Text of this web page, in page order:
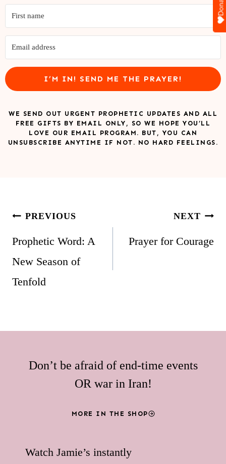
I’M IN! SEND ME THE PRAYER!
WE SEND OUT URGENT PROPHETIC UPDATES AND ALL
FREE GIFTS BY EMAIL ONLY, SO WE HOPE YOU’LL
LOVE OUR EMAIL PROGRAM. BUT, YOU CAN
UNSUBSCRIBE ANYTIME IF NOT. NO HARD FEELINGS.
Post
navigation
PREVIOUS
Prophetic Word: A
New Season of
Tenfold
NEXT
Prayer for Courage
Don’t be afraid of end-time events
OR war in Iran!
MORE IN THE SHOP
Watch Jamie’s instantly